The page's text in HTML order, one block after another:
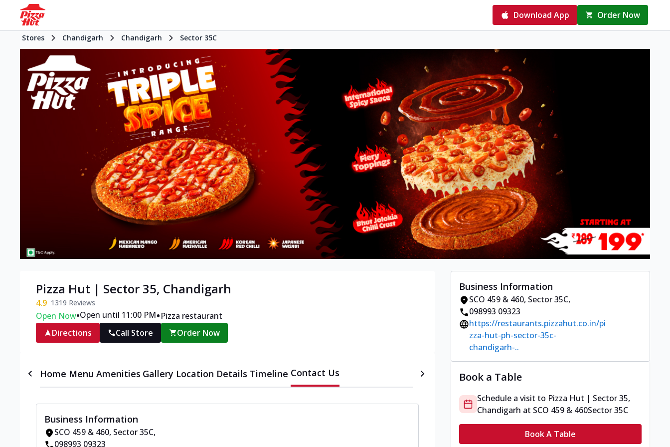
Download App Order Now
Stores Chandigarh Chandigarh Sector 35C
Pizza Hut | Sector 35, Chandigarh
4.9 1319 Reviews
Open Now•Open until 11:00 PM•Pizza restaurant
Directions
Call Store Order Now
Home Menu Amenities Gallery Location Details Timeline Contact Us
Business Information
SCO 459 & 460, Sector 35C,
098993 09323
Business Information
SCO 459 & 460, Sector 35C,
098993 09323
https://restaurants.pizzahut.co.in/pi
zza-hut-ph-sector-35c-
chandigarh-..
Book a Table
Schedule a visit to Pizza Hut | Sector 35,
Chandigarh at SCO 459 & 460Sector 35C
Book A Table